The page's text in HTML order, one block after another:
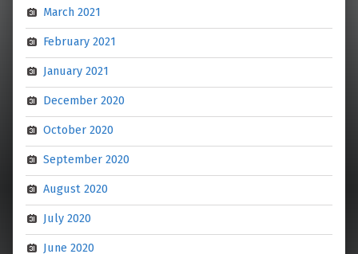
March 2021
February 2021
January 2021
December 2020
October 2020
September 2020
August 2020
July 2020
June 2020